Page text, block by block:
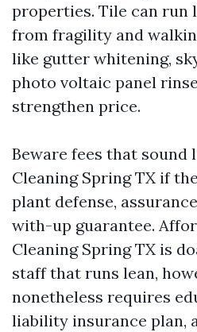
properties. Tile can run
from fragility and
like gutter whitening,
photo voltaic panel
strengthen price.
Beware fees that sound
Cleaning Spring TX if
plant defense,
with-up guarantee.
Cleaning Spring TX is
staff that runs lean,
nonetheless requires
liability insurance plan,